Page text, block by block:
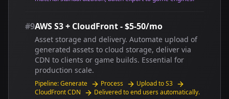
#9AWS S3 + CloudFront - $5-50/mo
Asset storage and delivery. Automate upload of
generated assets to cloud storage, deliver via
CDN to clients or game builds. Essential for
production scale.
Pipeline: Generate Process
Upload to S3
CloudFront CDN
Delivered to end users automatically.